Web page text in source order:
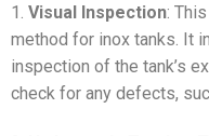
1. Visual Inspection:
method for inox tanks. It
inspection of the tank’s
check for any defects,